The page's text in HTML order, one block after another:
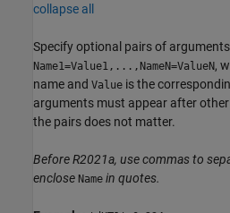
collapse all
Specify optional pairs of
Name1=Value1,...,NameN=ValueN,
name and Value is the
arguments must appear after
the pairs does not matter.
Before R2021a, use commas to
enclose Name in quotes.